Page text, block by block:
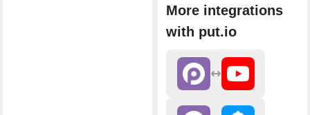
More integrations
with put.io